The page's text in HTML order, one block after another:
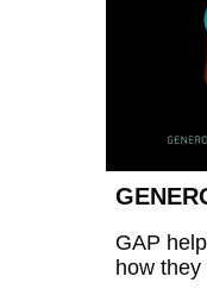
GAP
how